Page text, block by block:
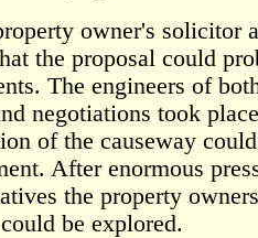
owner's solicitor
the proposal could
The engineers of
negotiations took
of the causeway
After enormous
the property
be explored.